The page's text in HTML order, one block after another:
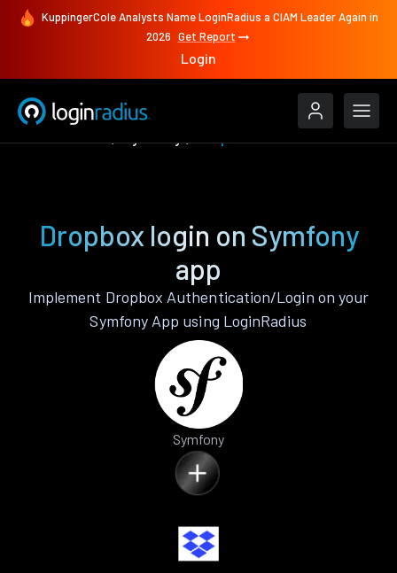
KuppingerCole Analysts Name LoginRadius a CIAM Leader Again in
2026 Get Report
Login
Dropbox login on Symfony
app
Implement Dropbox Authentication/Login on your
Symfony App using LoginRadius
Symfony